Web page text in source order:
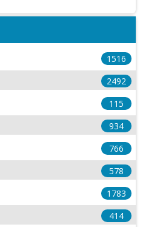
1516
2492
115
934
766
578
1783
414